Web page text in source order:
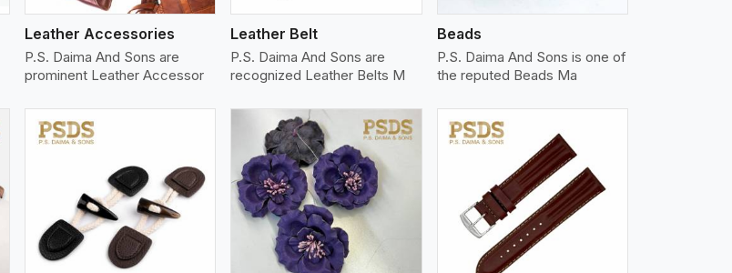
Leather Accessories
P.S. Daima And Sons are
prominent Leather Accessor
Leather Belt
P.S. Daima And Sons are
recognized Leather Belts M
Beads
P.S. Daima And Sons is one of
the reputed Beads Ma
View More View More